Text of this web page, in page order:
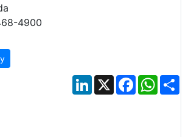
4900
LinkedIn
X Facebook